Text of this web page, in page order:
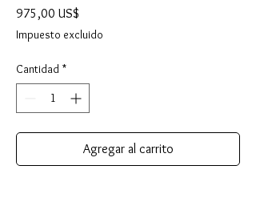
975,00 US$
Impuesto excluido
Cantidad *
Agregar al carrito